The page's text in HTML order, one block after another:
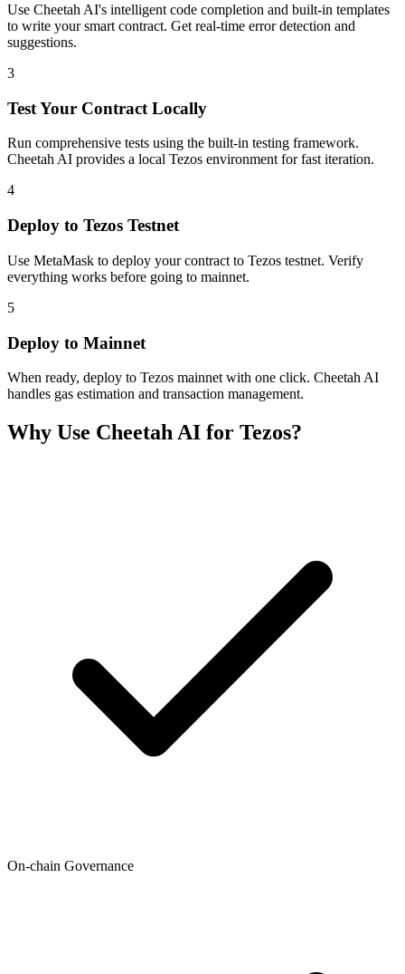
Use Cheetah AI's intelligent code completion and built-in templates
to write your smart contract. Get real-time error detection and
suggestions.
3
Test Your Contract Locally
Run comprehensive tests using the built-in testing framework.
Cheetah AI provides a local Tezos environment for fast iteration.
4
Deploy to Tezos Testnet
Use MetaMask to deploy your contract to Tezos testnet. Verify
everything works before going to mainnet.
5
Deploy to Mainnet
When ready, deploy to Tezos mainnet with one click. Cheetah AI
handles gas estimation and transaction management.
Why Use Cheetah AI for Tezos?
On-chain Governance